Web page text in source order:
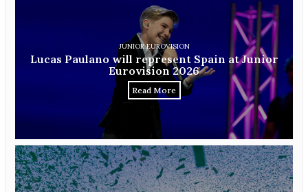
JUNIOR EUROVISION
Lucas Paulano will represent Spain at Junior
Eurovision 2026
Read More